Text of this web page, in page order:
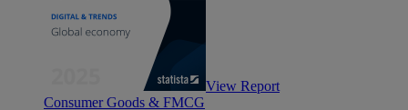
View Report
Consumer Goods & FMCG